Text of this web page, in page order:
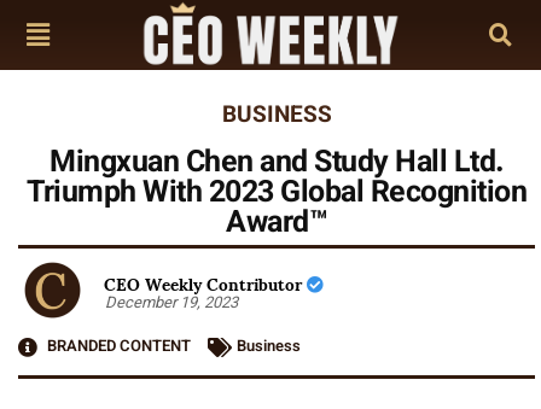
BUSINESS
Mingxuan Chen and Study Hall Ltd.
Triumph With 2023 Global Recognition
Award™
CEO Weekly Contributor
December 19, 2023
BRANDED CONTENT
Business